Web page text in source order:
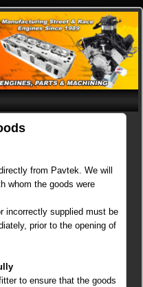
from Pavtek. We will
whom the goods were
incorrectly supplied must be
prior to the opening of
to ensure that the goods